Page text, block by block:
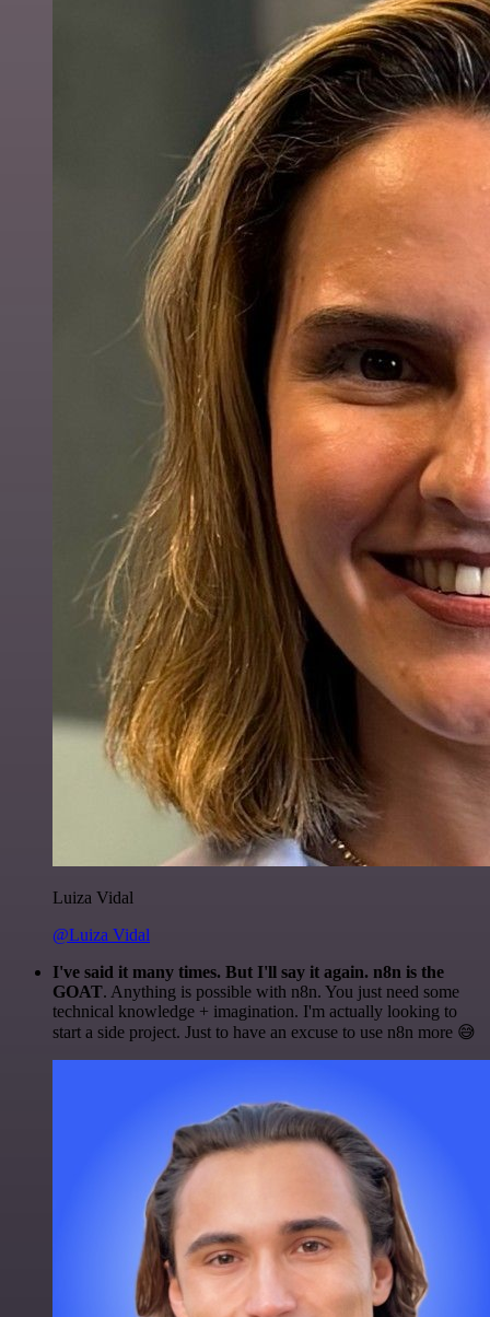
Luiza Vidal
@Luiza Vidal
I've said it many times. But I'll say it again. n8n is the
GOAT. Anything is possible with n8n. You just need some
technical knowledge + imagination. I'm actually looking to
start a side project. Just to have an excuse to use n8n more 😅